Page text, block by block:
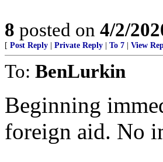
8 posted on 4/2/
[ Post Reply Private Reply To 7 View
To: BenLurkin
Beginning
foreign aid. No